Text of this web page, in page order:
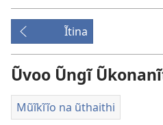
Ĩtina
Ũvoo Ũngĩ
Mũĩkĩĩo na ũthaithi